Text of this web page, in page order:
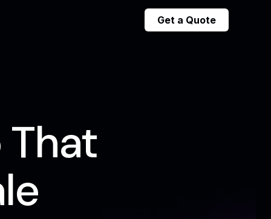
Get a Quote